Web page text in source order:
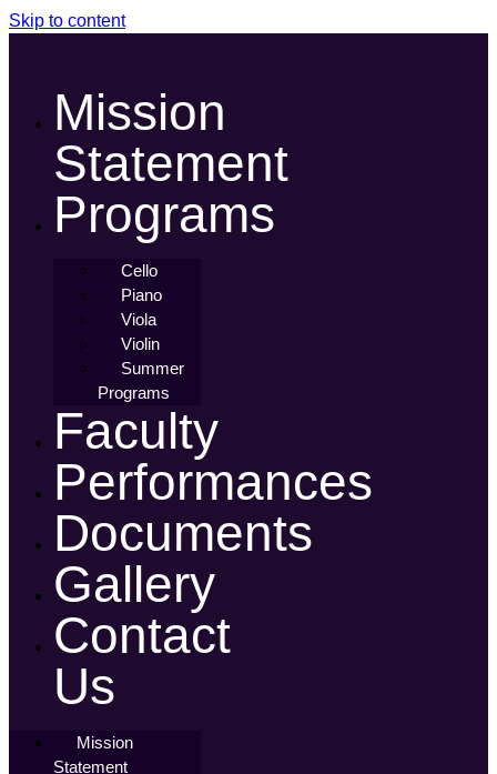
Skip to content
Mission
Statement
Programs
Cello
Piano
Viola
Violin
Summer
Programs
Faculty
Performances
Documents
Gallery
Contact
Us
Mission
Statement